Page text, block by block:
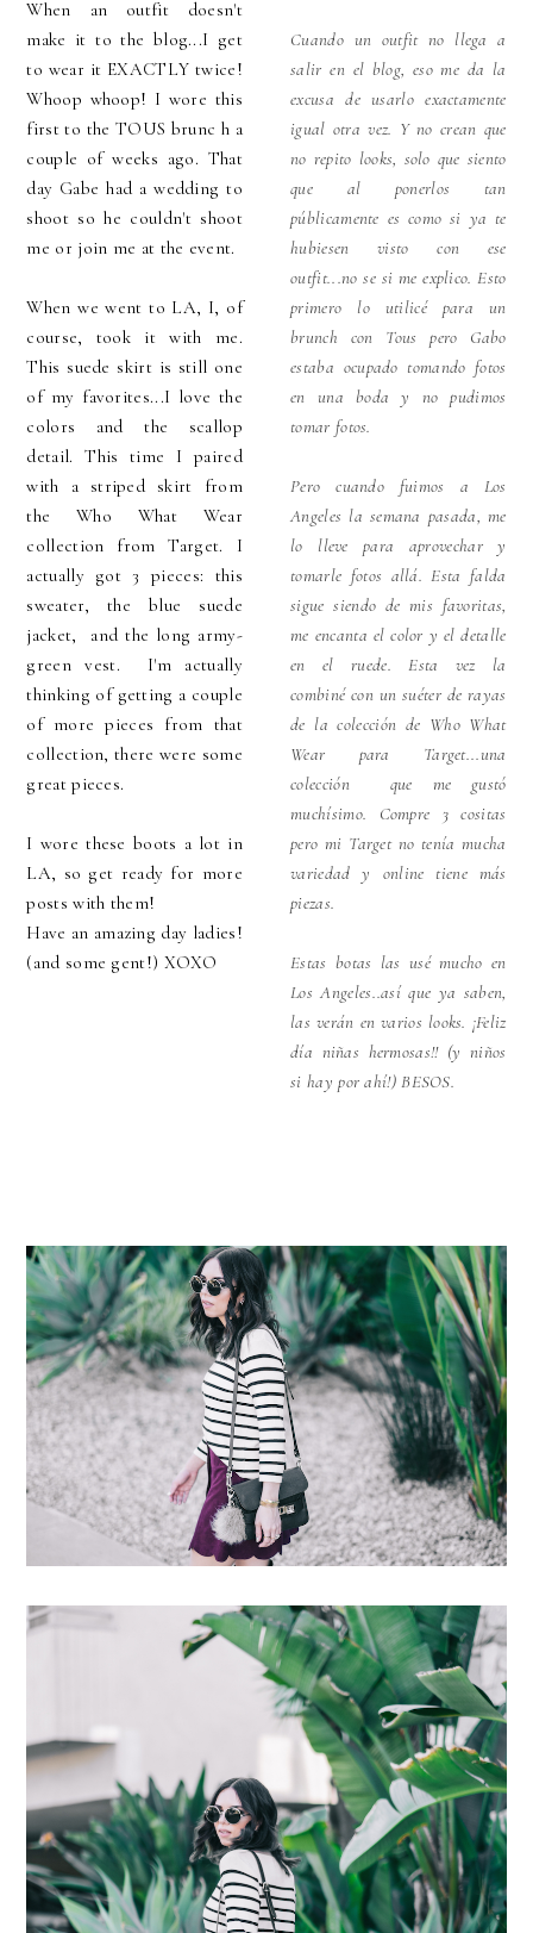
When an outfit doesn't
make it to the blog...I get
to wear it EXACTLY twice!
Whoop whoop! I wore this
first to the TOUS brunc h a
couple of weeks ago. That
day Gabe had a wedding to
shoot so he couldn't shoot
me or join me at the event.
When we went to LA, I, of
course, took it with me.
This suede skirt is still one
of my favorites...I love the
colors and the scallop
detail. This time I paired
with a striped skirt from
the Who What Wear
collection from Target. I
actually got 3 pieces: this
sweater, the blue suede
jacket, and the long army-
green vest. I'm actually
thinking of getting a couple
of more pieces from that
collection, there were some
great pieces.
I wore these boots a lot in
LA, so get ready for more
posts with them!
Have an amazing day ladies!
(and some gent!) XOXO
Cuando un outfit no llega a
salir en el blog, eso me da la
excusa de usarlo exactamente
igual otra vez. Y no crean que
no repito looks, solo que siento
que al ponerlos tan
públicamente es como si ya te
hubiesen visto con ese
outfit...no se si me explico. Esto
primero lo utilicé para un
brunch con Tous pero Gabo
estaba ocupado tomando fotos
en una boda y no pudimos
tomar fotos.
Pero cuando fuimos a Los
Angeles la semana pasada, me
lo lleve para aprovechar y
tomarle fotos allá. Esta falda
sigue siendo de mis favoritas,
me encanta el color y el detalle
en el ruede. Esta vez la
combiné con un suéter de rayas
de la colección de Who What
Wear para Target...una
colección que me gustó
muchísimo. Compre 3 cositas
pero mi Target no tenía mucha
variedad y online tiene más
piezas.
Estas botas las usé mucho en
Los Angeles..así que ya saben,
las verán en varios looks. ¡Feliz
día niñas hermosas!! (y niños
si hay por ahí!) BESOS.